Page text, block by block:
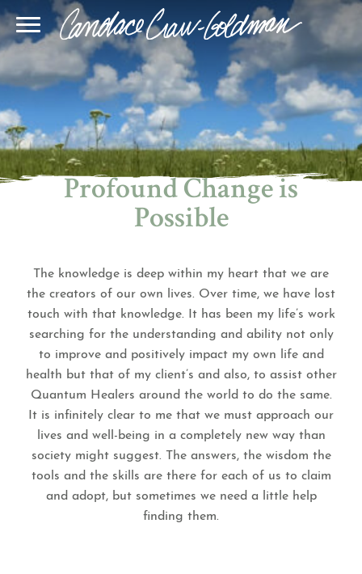
Profound Change is
Possible
The knowledge is deep within my heart that we are
the creators of our own lives. Over time, we have lost
touch with that knowledge. It has been my life’s work
searching for the understanding and ability not only
to improve and positively impact my own life and
health but that of my client’s and also, to assist other
Quantum Healers around the world to do the same.
It is infinitely clear to me that we must approach our
lives and well-being in a completely new way than
society might suggest. The answers, the wisdom the
tools and the skills are there for each of us to claim
and adopt, but sometimes we need a little help
finding them.
Speaking
Author Page
Join Our Community
BQH Immersion
Learn Quantum Connect
Online Sessions
In-Person Sessions
Decode Your Dream